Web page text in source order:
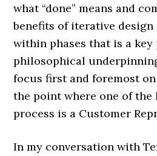
what “done” means and
benefits of iterative
within phases that is a key
philosophical
focus first and foremost
the point where one of the
process is a Customer
In my conversation with